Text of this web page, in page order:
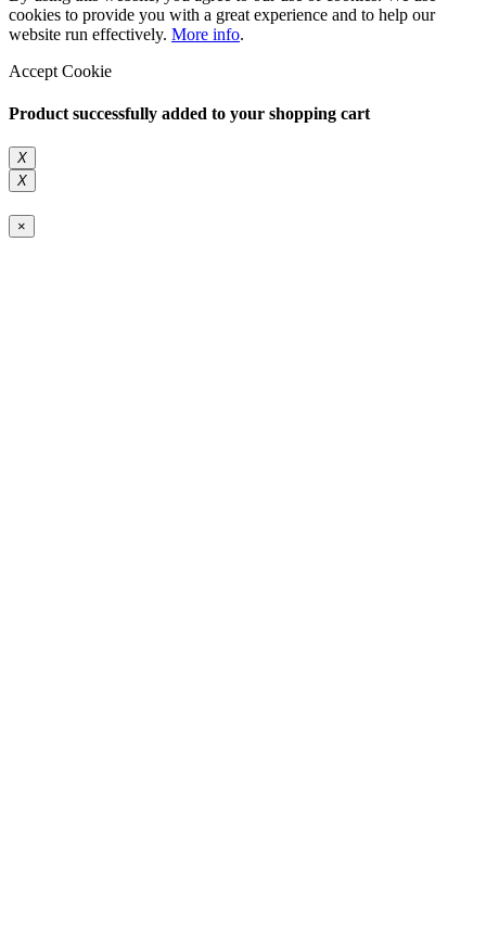
cookies to provide you with a great experience and to help our
website run effectively. More info.
Accept Cookie
Product successfully added to your shopping cart
X
X
×